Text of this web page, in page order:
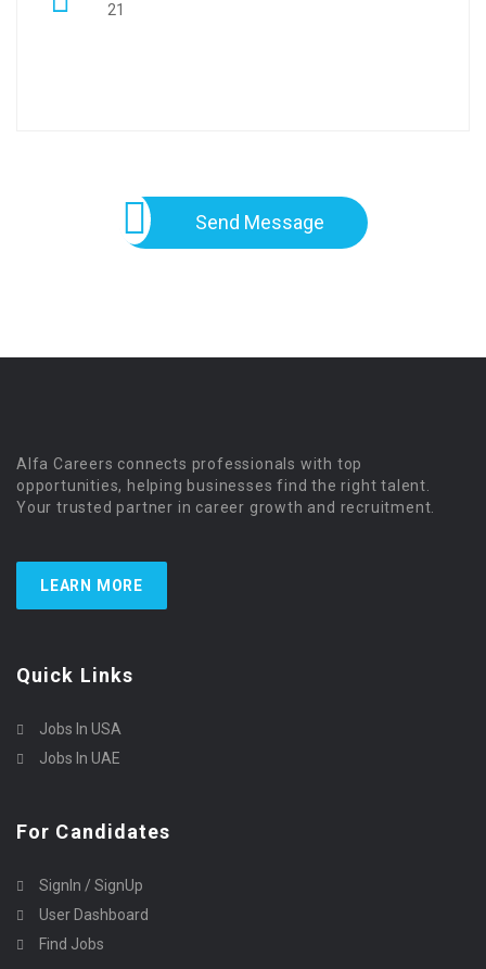
21
Send Message
Alfa Careers connects professionals with top
opportunities, helping businesses find the right talent.
Your trusted partner in career growth and recruitment.
LEARN MORE
Quick Links
Jobs In USA
Jobs In UAE
For Candidates
SignIn / SignUp
User Dashboard
Find Jobs